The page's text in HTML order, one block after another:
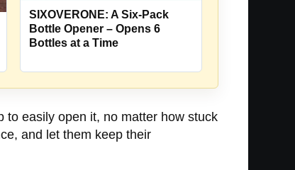
SIXOVERONE: A Six-Pack
Bottle Opener – Opens 6
Bottles at a Time
to easily open it, no matter how stuck
and let them keep their